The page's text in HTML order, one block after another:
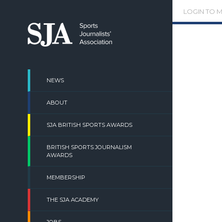
content
NEWS
ABOUT
SJA BRITISH SPORTS AWARDS
BRITISH SPORTS JOURNALISM
AWARDS
MEMBERSHIP
THE SJA ACADEMY
LOGIN TO